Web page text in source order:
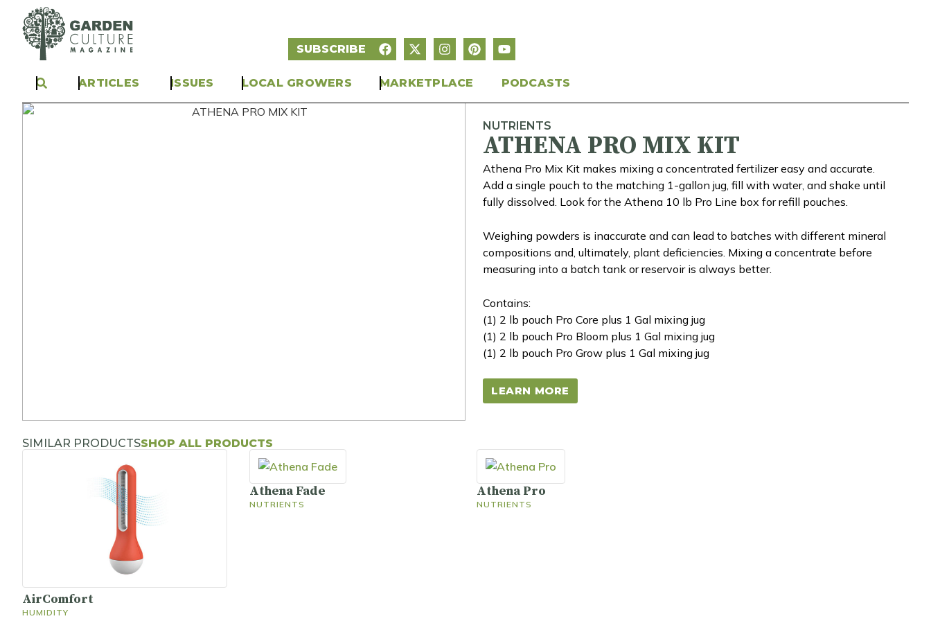
SUBSCRIBE
ARTICLES ISSUES LOCAL GROWERS MARKETPLACE PODCASTS
NUTRIENTS
ATHENA PRO MIX KIT
Athena Pro Mix Kit makes mixing a concentrated fertilizer easy and accurate.
Add a single pouch to the matching 1-gallon jug, fill with water, and shake until
fully dissolved. Look for the Athena 10 lb Pro Line box for refill pouches.
Weighing powders is inaccurate and can lead to batches with different mineral
compositions and, ultimately, plant deficiencies. Mixing a concentrate before
measuring into a batch tank or reservoir is always better.
Contains:
(1) 2 lb pouch Pro Core plus 1 Gal mixing jug
(1) 2 lb pouch Pro Bloom plus 1 Gal mixing jug
(1) 2 lb pouch Pro Grow plus 1 Gal mixing jug
LEARN MORE
SIMILAR PRODUCTSSHOP ALL PRODUCTS
AirComfort
HUMIDITY
Athena Fade
NUTRIENTS
Athena Pro
NUTRIENTS